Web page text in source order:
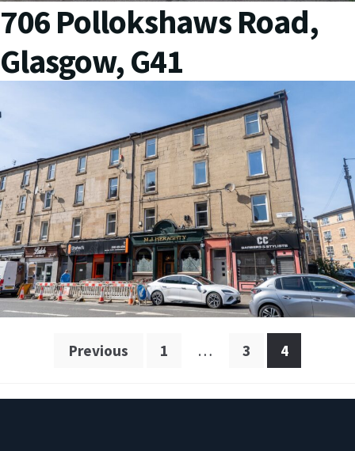
706 Pollokshaws Road,
Glasgow, G41
Previous 1 … 3 4